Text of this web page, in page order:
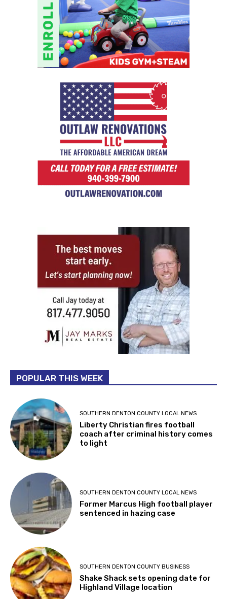
POPULAR THIS WEEK
SOUTHERN DENTON COUNTY LOCAL NEWS
Liberty Christian fires football
coach after criminal history comes
to light
SOUTHERN DENTON COUNTY LOCAL NEWS
Former Marcus High football player
sentenced in hazing case
SOUTHERN DENTON COUNTY BUSINESS
Shake Shack sets opening date for
Highland Village location